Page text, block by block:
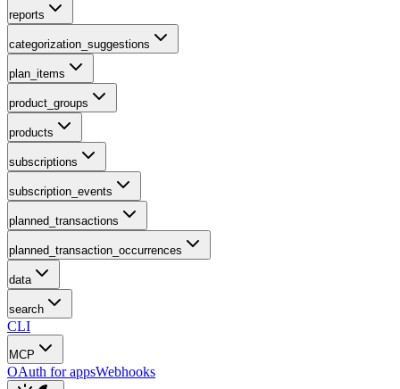
reports
categorization_suggestions
plan_items
product_groups
products
subscriptions
subscription_events
planned_transactions
planned_transaction_occurrences
data
search
CLI
MCP
OAuth for appsWebhooks